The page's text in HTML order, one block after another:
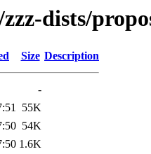
dists/
Size Description
-
55K
54K
1.6K